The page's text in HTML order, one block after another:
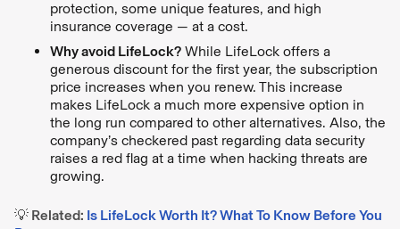
protection, some unique features, and high
insurance coverage — at a cost.
Why avoid LifeLock? While LifeLock offers a
generous discount for the first year, the subscription
price increases when you renew. This increase
makes LifeLock a much more expensive option in
the long run compared to other alternatives. Also, the
company’s checkered past regarding data security
raises a red flag at a time when hacking threats are
growing.
💡 Related: Is LifeLock Worth It? What To Know Before You